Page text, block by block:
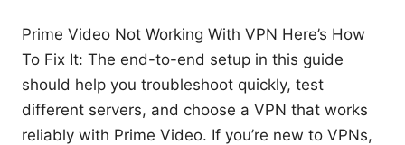
Prime Video Not Working With VPN Here’s How
To Fix It: The end-to-end setup in this guide
should help you troubleshoot quickly, test
different servers, and choose a VPN that works
reliably with Prime Video. If you’re new to VPNs,